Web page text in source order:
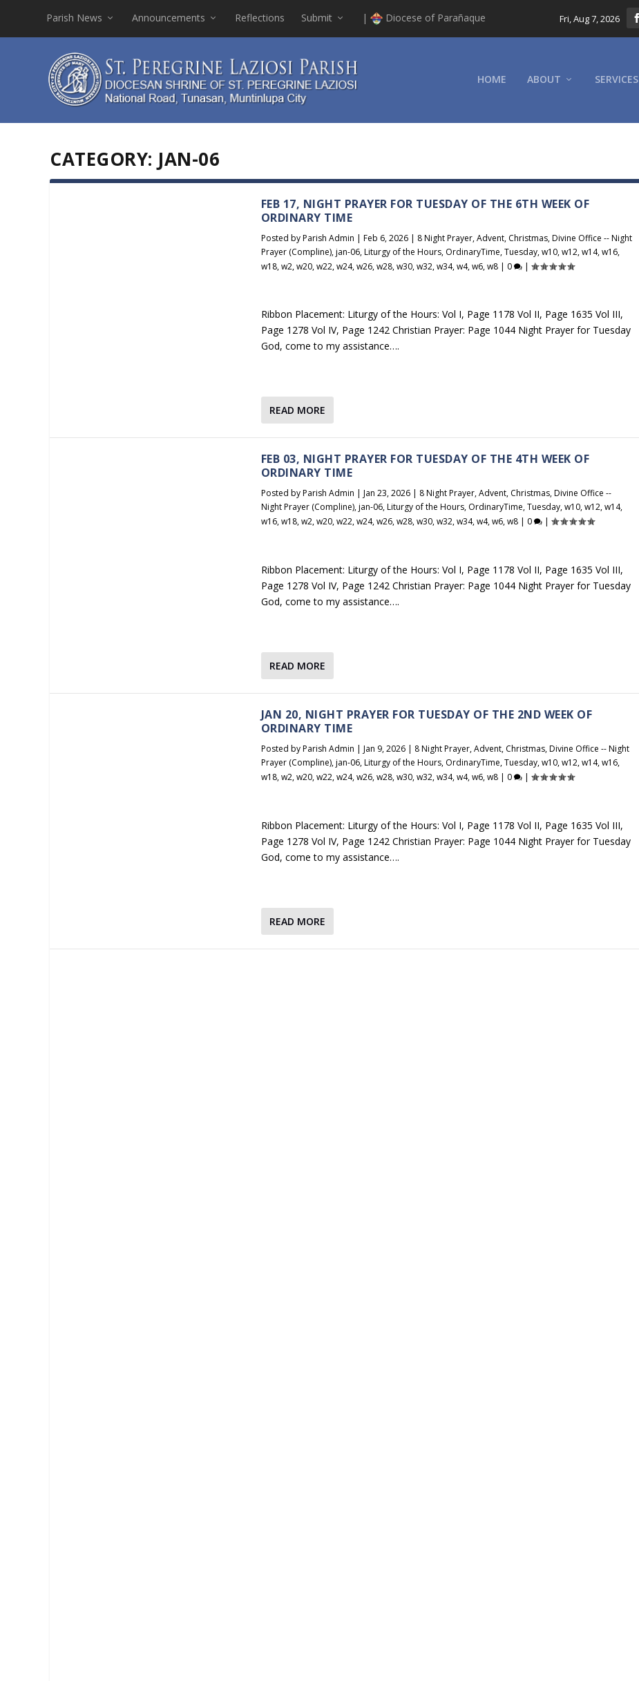
Parish News Announcements Reflections Submit | Diocese of Parañaque Fri, Aug 7, 2026
HOME ABOUT SERVICES
CATEGORY: JAN-06
FEB 17, NIGHT PRAYER FOR TUESDAY OF THE 6TH WEEK OF
ORDINARY TIME
Posted byParish Admin | Feb 6, 2026| 8 Night Prayer,Advent, Christmas,Divine Office -- Night
Prayer (Compline),jan-06,Liturgy of the Hours, OrdinaryTime,Tuesday,w10,w12,w14,w16,
w18,w2,w20,w22,w24,w26,w28,w30,w32,w34,w4,w6,w8| 0 |
Ribbon Placement: Liturgy of the Hours: Vol I, Page 1178 Vol II, Page 1635 Vol III,
Page 1278 Vol IV, Page 1242 Christian Prayer: Page 1044 Night Prayer for Tuesday
God, come to my assistance….
READ MORE
FEB 03, NIGHT PRAYER FOR TUESDAY OF THE 4TH WEEK OF
ORDINARY TIME
Posted byParish Admin | Jan 23, 2026| 8 Night Prayer,Advent, Christmas,Divine Office --
Night Prayer (Compline),jan-06,Liturgy of the Hours, OrdinaryTime,Tuesday,w10,w12,w14,
w16,w18,w2,w20,w22,w24,w26,w28,w30,w32,w34,w4,w6,w8| 0 |
Ribbon Placement: Liturgy of the Hours: Vol I, Page 1178 Vol II, Page 1635 Vol III,
Page 1278 Vol IV, Page 1242 Christian Prayer: Page 1044 Night Prayer for Tuesday
God, come to my assistance….
READ MORE
JAN 20, NIGHT PRAYER FOR TUESDAY OF THE 2ND WEEK OF
ORDINARY TIME
Posted byParish Admin | Jan 9, 2026| 8 Night Prayer,Advent, Christmas,Divine Office -- Night
Prayer (Compline),jan-06,Liturgy of the Hours, OrdinaryTime,Tuesday,w10,w12,w14,w16,
w18,w2,w20,w22,w24,w26,w28,w30,w32,w34,w4,w6,w8| 0 |
Ribbon Placement: Liturgy of the Hours: Vol I, Page 1178 Vol II, Page 1635 Vol III,
Page 1278 Vol IV, Page 1242 Christian Prayer: Page 1044 Night Prayer for Tuesday
God, come to my assistance….
READ MORE